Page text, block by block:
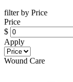
filter by Price
Price
$
Apply
Wound Care